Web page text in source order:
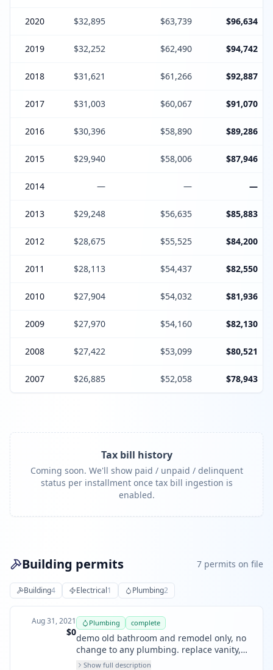
2020 $32,895 $63,739 $96,634
2019 $32,252 $62,490 $94,742
2018 $31,621 $61,266 $92,887
2017 $31,003 $60,067 $91,070
2016 $30,396 $58,890 $89,286
2015 $29,940 $58,006 $87,946
2014 — — —
2013 $29,248 $56,635 $85,883
2012 $28,675 $55,525 $84,200
2011 $28,113 $54,437 $82,550
2010 $27,904 $54,032 $81,936
2009 $27,970 $54,160 $82,130
2008 $27,422 $53,099 $80,521
2007 $26,885 $52,058 $78,943
Tax bill history
Coming soon. We'll show paid / unpaid / delinquent
status per installment once tax bill ingestion is
enabled.
Building permits 7 permits on file
Building4 Electrical1 Plumbing2
Aug 31, 2021
$0
Plumbing complete
demo old bathroom and remodel only, no
change to any plumbing. replace vanity,
faucet, light fixtures, floor, toilet, in kind.
Show full description